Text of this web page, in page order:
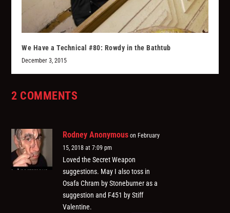
We Have a Technical #80: Rowdy in the Bathtub
December 3, 2015
2 COMMENTS
Rodney Anonymous on February
15, 2018 at 7:09 pm
Loved the Secret Weapon
suggestions. May I also toss in
Osafa Chram by Stoneburner as a
suggestion and F451 by Stiff
Valentine.